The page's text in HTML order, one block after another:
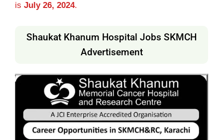
is July 26, 2024.
Shaukat Khanum Hospital Jobs SKMCH
Advertisement